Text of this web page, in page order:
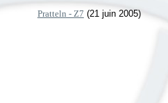
Pratteln - Z7 (21 juin 2005)